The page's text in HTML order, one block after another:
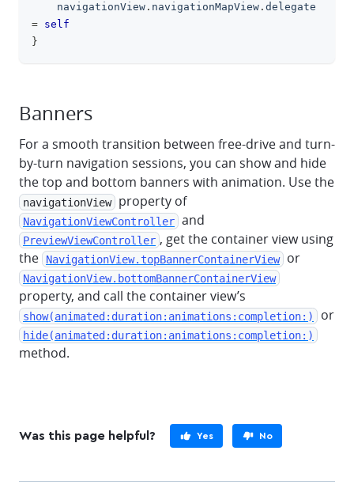
    navigationView
. navigationMapView .
= self
}
Banners
For a smooth transition between free-drive and turn-
by-turn navigation sessions, you can show and hide
the top and bottom banners with animation. Use the
navigationView property of
NavigationViewController and
PreviewViewController , get the container view using
the
NavigationView.topBannerContainerView or
NavigationView.bottomBannerContainerView
property, and call the container view’s
show(animated:duration:animations:completion:) or
hide(animated:duration:animations:completion:)
method.
Was this page helpful? Yes No